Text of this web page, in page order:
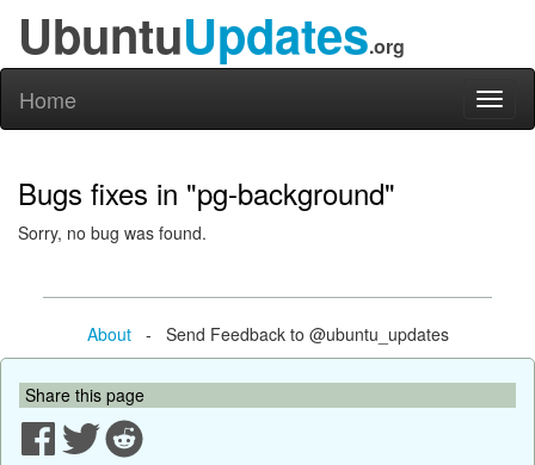
UbuntuUpdates.org
Home
Bugs fixes in "pg-background"
Sorry, no bug was found.
About- Send Feedback to @ubuntu_updates
Share this page